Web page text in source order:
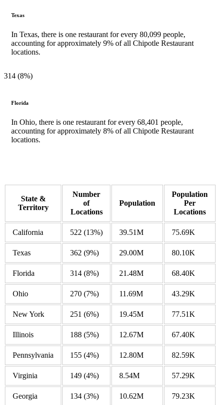
Texas
In Texas, there is one restaurant for every 80,099 people,
accounting for approximately 9% of all Chipotle Restaurant
locations.
314 (8%)
Florida
In Ohio, there is one restaurant for every 68,401 people,
accounting for approximately 8% of all Chipotle Restaurant
locations.
State &
Territory
Number
of
Locations
Population
Population
Per
Locations
California 522 (13%) 39.51M 75.69K
Texas 362 (9%) 29.00M 80.10K
Florida 314 (8%) 21.48M 68.40K
Ohio 270 (7%) 11.69M 43.29K
New York 251 (6%) 19.45M 77.51K
Illinois 188 (5%) 12.67M 67.40K
Pennsylvania 155 (4%) 12.80M 82.59K
Virginia 149 (4%) 8.54M 57.29K
Georgia 134 (3%) 10.62M 79.23K